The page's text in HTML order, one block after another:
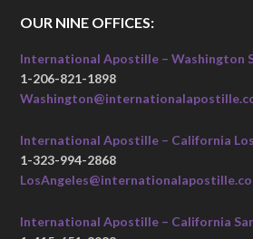
OUR NINE OFFICES:
International Apostille – Washington
1-206-821-1898
International Apostille – California
1-323-994-2868
International Apostille – California